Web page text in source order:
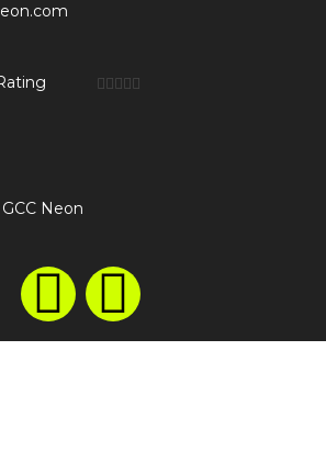

Neon